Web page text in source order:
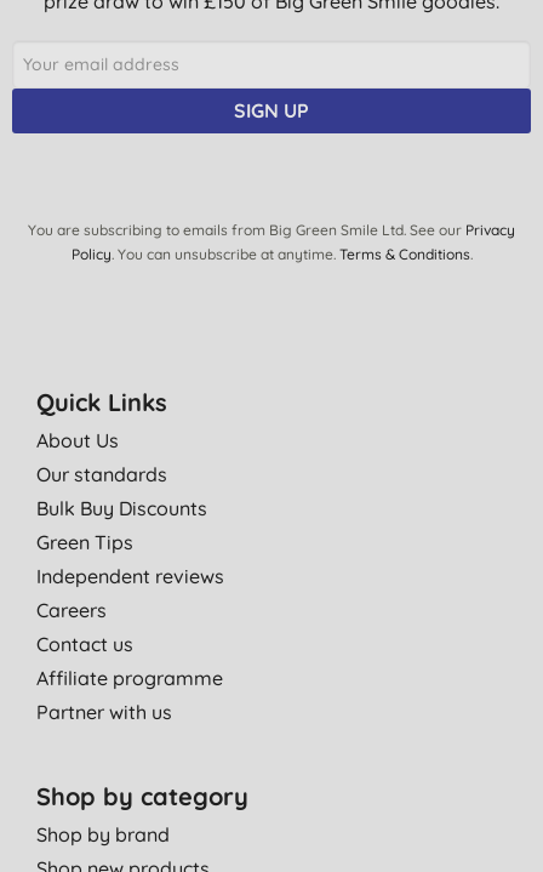
SIGN UP
You are subscribing to emails from Big Green Smile Ltd. See our Privacy
Policy. You can unsubscribe at anytime. Terms & Conditions.
Quick Links
About Us
Our standards
Bulk Buy Discounts
Green Tips
Independent reviews
Careers
Contact us
Affiliate programme
Partner with us
Shop by category
Shop by brand